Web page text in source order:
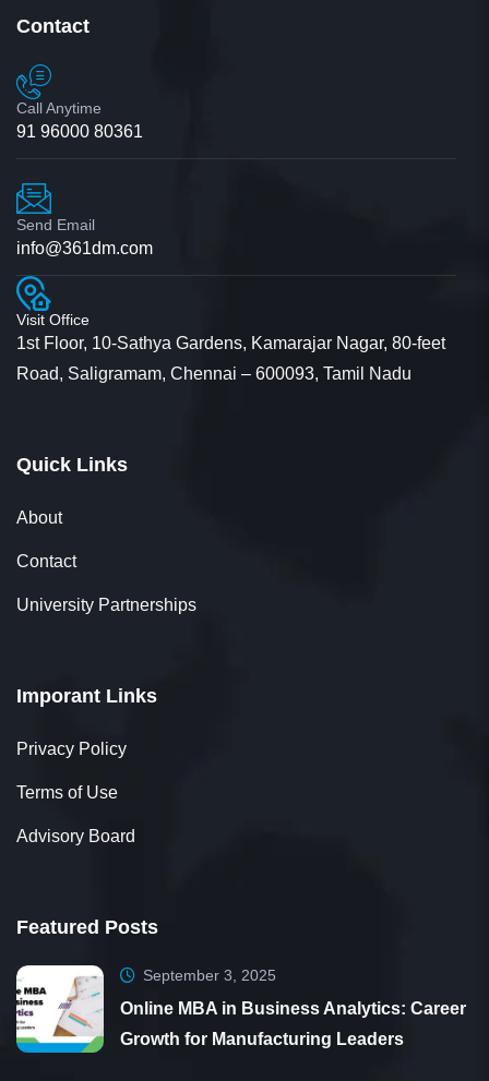
Contact
Call Anytime
91 96000 80361
Send Email
info@361dm.com
Visit Office
1st Floor, 10-Sathya Gardens, Kamarajar Nagar, 80-feet
Road, Saligramam, Chennai – 600093, Tamil Nadu
Quick Links
About
Contact
University Partnerships
Imporant Links
Privacy Policy
Terms of Use
Advisory Board
Featured Posts
September 3, 2025
Online MBA in Business Analytics: Career
Growth for Manufacturing Leaders